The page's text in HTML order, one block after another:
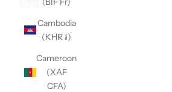
Cambodia
(KHR ៛)
Cameroon
(XAF
CFA)